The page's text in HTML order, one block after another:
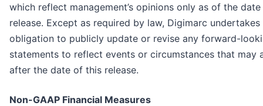
which reflect management’s opinions only as of the
release. Except as required by law, Digimarc undertakes
obligation to publicly update or revise any forward-
statements to reflect events or circumstances that may
after the date of this release.
Non-GAAP Financial Measures